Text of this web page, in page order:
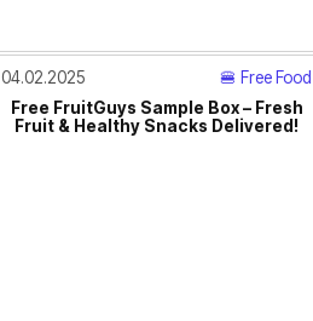
04.02.2025
🍔 Free Food
Free FruitGuys Sample Box – Fresh
Fruit & Healthy Snacks Delivered!